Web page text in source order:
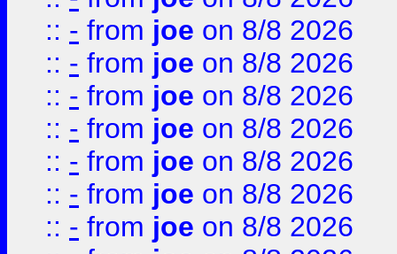
:: - from joe on 8/8 2026
:: - from joe on 8/8 2026
:: - from joe on 8/8 2026
:: - from joe on 8/8 2026
:: - from joe on 8/8 2026
:: - from joe on 8/8 2026
:: - from joe on 8/8 2026